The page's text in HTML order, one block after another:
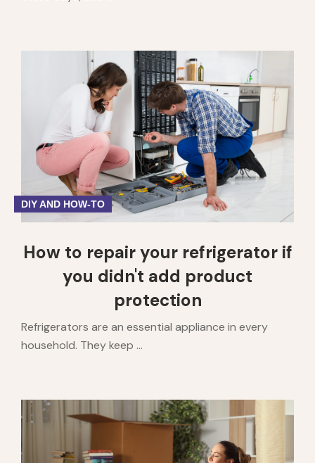
DIY AND HOW-TO
How to repair your refrigerator if
you didn't add product
protection
Refrigerators are an essential appliance in every
household. They keep ...
1 2 5